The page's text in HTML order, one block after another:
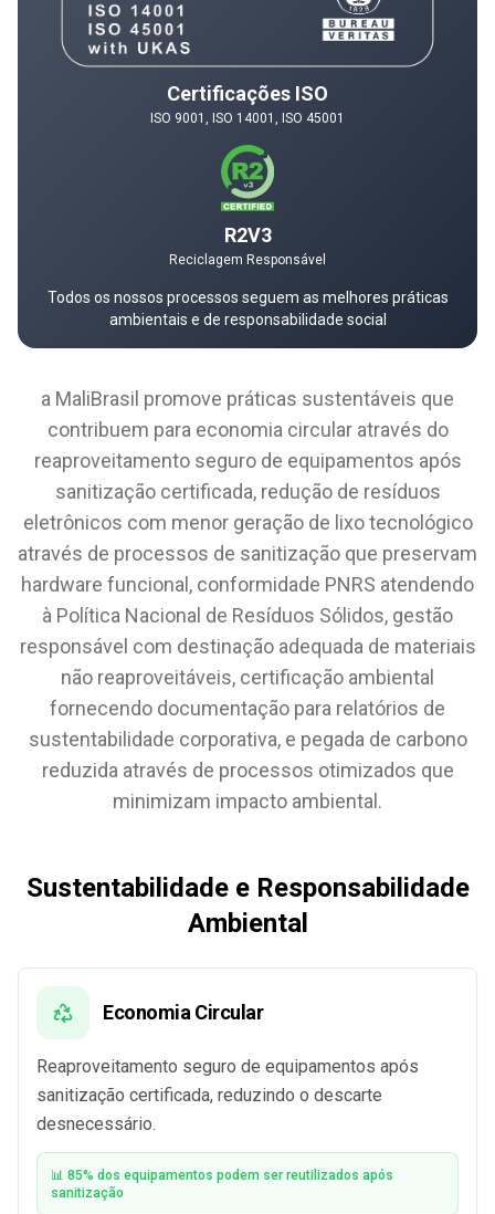
Certificações ISO
ISO 9001, ISO 14001, ISO 45001
R2V3
Reciclagem Responsável
Todos os nossos processos seguem as melhores práticas
ambientais e de responsabilidade social
a MaliBrasil promove práticas sustentáveis que
contribuem para economia circular através do
reaproveitamento seguro de equipamentos após
sanitização certificada, redução de resíduos
eletrônicos com menor geração de lixo tecnológico
através de processos de sanitização que preservam
hardware funcional, conformidade PNRS atendendo
à Política Nacional de Resíduos Sólidos, gestão
responsável com destinação adequada de materiais
não reaproveitáveis, certificação ambiental
fornecendo documentação para relatórios de
sustentabilidade corporativa, e pegada de carbono
reduzida através de processos otimizados que
minimizam impacto ambiental.
Sustentabilidade e Responsabilidade
Ambiental
Economia Circular
Reaproveitamento seguro de equipamentos após
sanitização certificada, reduzindo o descarte
desnecessário.
📊 85% dos equipamentos podem ser reutilizados após
sanitização